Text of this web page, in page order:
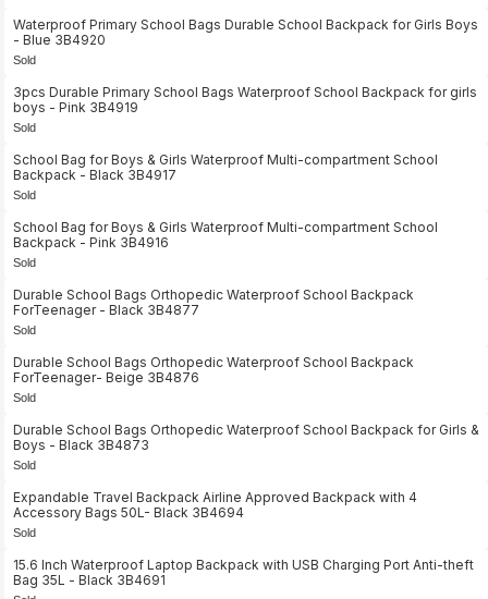
Waterproof Primary School Bags Durable School Backpack for Girls Boys
- Blue 3B4920
Sold
3pcs Durable Primary School Bags Waterproof School Backpack for girls
boys - Pink 3B4919
Sold
School Bag for Boys & Girls Waterproof Multi-compartment School
Backpack - Black 3B4917
Sold
School Bag for Boys & Girls Waterproof Multi-compartment School
Backpack - Pink 3B4916
Sold
Durable School Bags Orthopedic Waterproof School Backpack
ForTeenager - Black 3B4877
Sold
Durable School Bags Orthopedic Waterproof School Backpack
ForTeenager- Beige 3B4876
Sold
Durable School Bags Orthopedic Waterproof School Backpack for Girls &
Boys - Black 3B4873
Sold
Expandable Travel Backpack Airline Approved Backpack with 4
Accessory Bags 50L- Black 3B4694
Sold
15.6 Inch Waterproof Laptop Backpack with USB Charging Port Anti-theft
Bag 35L - Black 3B4691